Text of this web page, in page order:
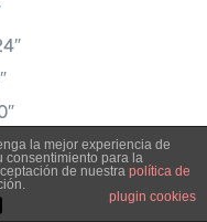
la mejor experiencia de
consentimiento para la
de nuestra política de
plugin cookies